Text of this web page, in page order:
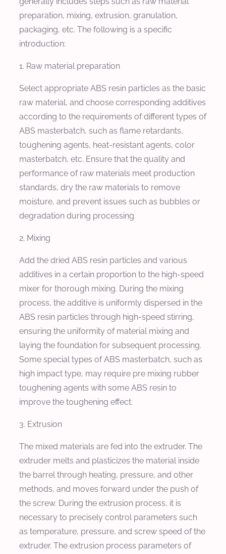
preparation, mixing, extrusion, granulation,
packaging, etc. The following is a specific
introduction:
1. Raw material preparation
Select appropriate ABS resin particles as the basic
raw material, and choose corresponding additives
according to the requirements of different types of
ABS masterbatch, such as flame retardants,
toughening agents, heat-resistant agents, color
masterbatch, etc. Ensure that the quality and
performance of raw materials meet production
standards, dry the raw materials to remove
moisture, and prevent issues such as bubbles or
degradation during processing.
2. Mixing
Add the dried ABS resin particles and various
additives in a certain proportion to the high-speed
mixer for thorough mixing. During the mixing
process, the additive is uniformly dispersed in the
ABS resin particles through high-speed stirring,
ensuring the uniformity of material mixing and
laying the foundation for subsequent processing.
Some special types of ABS masterbatch, such as
high impact type, may require pre mixing rubber
toughening agents with some ABS resin to
improve the toughening effect.
3. Extrusion
The mixed materials are fed into the extruder. The
extruder melts and plasticizes the material inside
the barrel through heating, pressure, and other
methods, and moves forward under the push of
the screw. During the extrusion process, it is
necessary to precisely control parameters such
as temperature, pressure, and screw speed of the
extruder. The extrusion process parameters of